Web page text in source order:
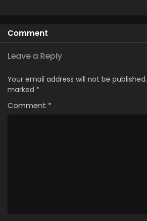
Comment
Leave a Reply
Your email address will not be published.
marked *
Comment *